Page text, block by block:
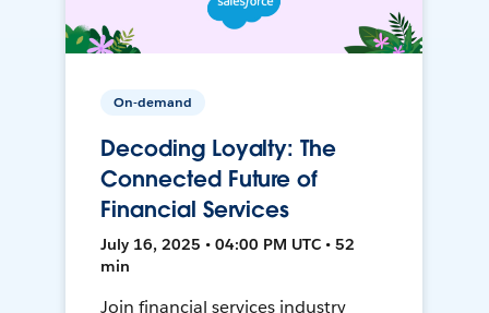
On-demand
Decoding Loyalty: The
Connected Future of
Financial Services
July 16, 2025 • 04:00 PM UTC • 52
min
Join financial services industry